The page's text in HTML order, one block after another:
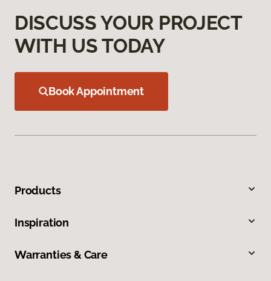
DISCUSS YOUR PROJECT
WITH US TODAY
Book Appointment
Products
Inspiration
Warranties & Care